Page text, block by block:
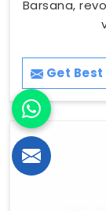
Barsana,
Get